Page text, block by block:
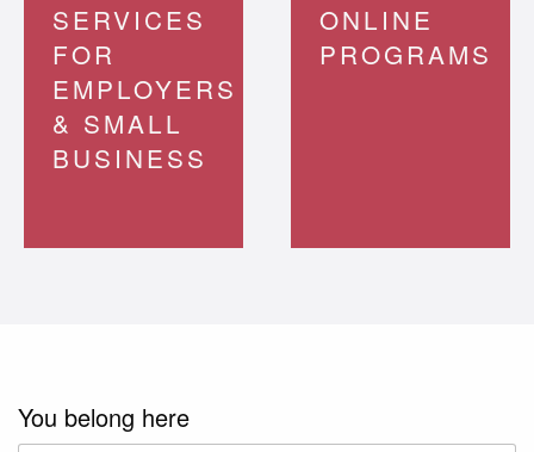
SERVICES
FOR
EMPLOYERS
& SMALL
BUSINESS
ONLINE
PROGRAMS
You belong here